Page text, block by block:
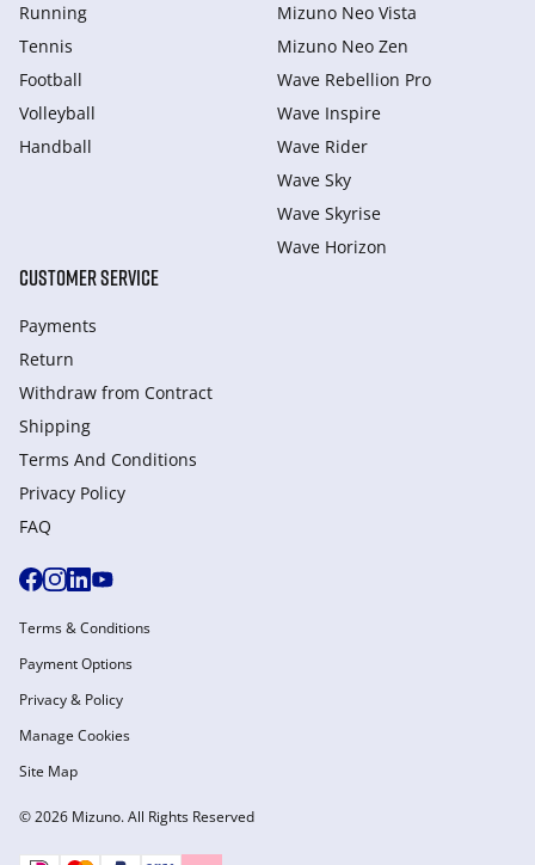
Running
Tennis
Football
Volleyball
Handball
Mizuno Neo Vista
Mizuno Neo Zen
Wave Rebellion Pro
Wave Inspire
Wave Rider
Wave Sky
Wave Skyrise
Wave Horizon
CUSTOMER SERVICE
Payments
Return
Withdraw from Сontract
Shipping
Terms And Conditions
Privacy Policy
FAQ
© 2026 Mizuno. All Rights Reserved
Terms & Conditions
Payment Options
Privacy & Policy
Manage Cookies
Site Map